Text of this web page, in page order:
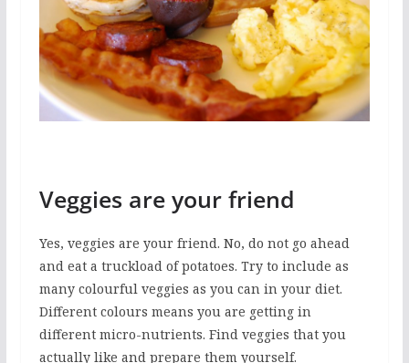
Veggies are your friend
Yes, veggies are your friend. No, do not go ahead
and eat a truckload of potatoes. Try to include as
many colourful veggies as you can in your diet.
Different colours means you are getting in
different micro-nutrients. Find veggies that you
actually like and prepare them yourself.